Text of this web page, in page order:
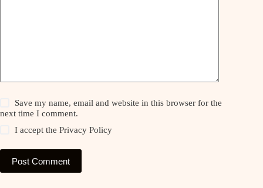
Save my name, email and website in this browser for the
next time I comment.
I accept thePrivacy Policy
Post Comment